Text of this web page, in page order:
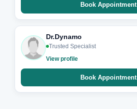
Book Appointment
Dr.Dynamo
Trusted Specialist
View profile
Book Appointment